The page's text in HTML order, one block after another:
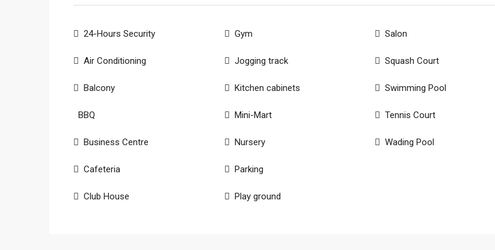
24-Hours Security
Air Conditioning
Balcony
BBQ
Business Centre
Cafeteria
Club House
Gym
Jogging track
Kitchen cabinets
Mini-Mart
Nursery
Parking
Play ground
Salon
Squash Court
Swimming Pool
Tennis Court
Wading Pool